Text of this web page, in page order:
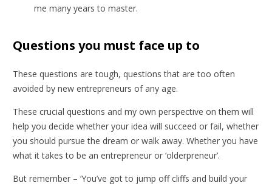
me many years to master.
Questions you must face up to
These questions are tough, questions that are too often
avoided by new entrepreneurs of any age.
These crucial questions and my own perspective on them will
help you decide whether your idea will succeed or fail, whether
you should pursue the dream or walk away. Whether you have
what it takes to be an entrepreneur or ‘olderpreneur’.
But remember – ‘You’ve got to jump off cliffs and build your